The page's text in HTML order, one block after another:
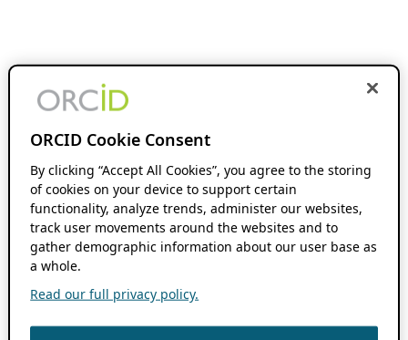
ORCID Cookie Consent
By clicking “Accept All Cookies”, you agree to the storing
of cookies on your device to support certain
functionality, analyze trends, administer our websites,
track user movements around the websites and to
gather demographic information about our user base as
a whole.
Read our full privacy policy.